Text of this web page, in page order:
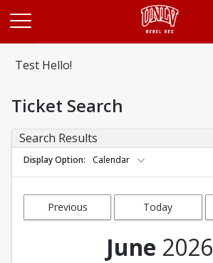
Test Hello!
Ticket Search
Search Results
Display Option Calendar
Previous
Today
June 2026